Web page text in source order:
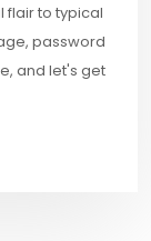
flair to typical
password
and let's get